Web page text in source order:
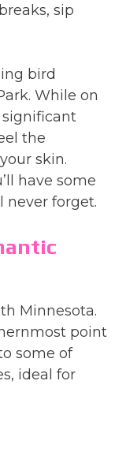
sip
bird
While on
the
skin.
have some
never forget.
Minnesota.
point
some of
ideal for